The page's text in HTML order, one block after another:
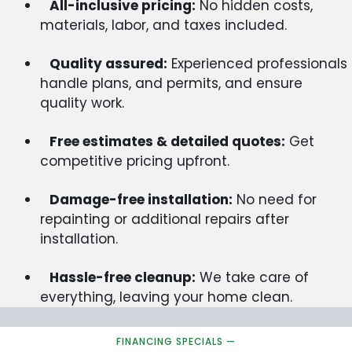
All-inclusive pricing: No hidden costs,
materials, labor, and taxes included.
Quality assured: Experienced professionals
handle plans, and permits, and ensure
quality work.
Free estimates & detailed quotes: Get
competitive pricing upfront.
Damage-free installation: No need for
repainting or additional repairs after
installation.
Hassle-free cleanup: We take care of
everything, leaving your home clean.
FINANCING SPECIALS —